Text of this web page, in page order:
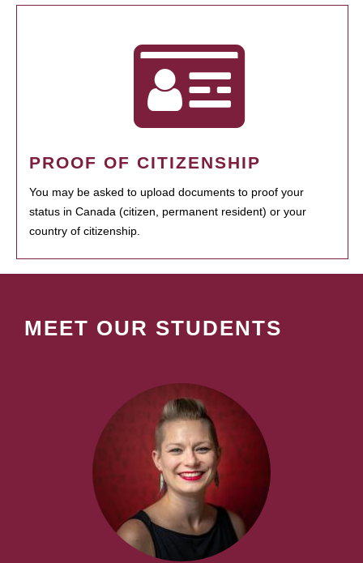
PROOF OF CITIZENSHIP
You may be asked to upload documents to proof your
status in Canada (citizen, permanent resident) or your
country of citizenship.
MEET OUR STUDENTS